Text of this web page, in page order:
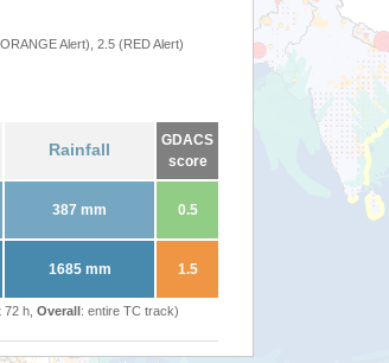
Alert), 2.5 (RED Alert)
Rainfall
GDACS
score
387 mm 0.5
1685 mm 1.5
h, Overall: entire TC track)